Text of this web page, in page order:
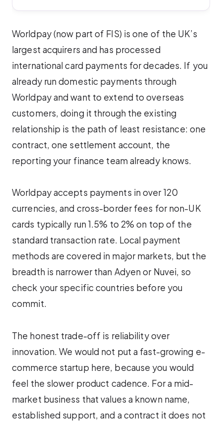
Worldpay (now part of FIS) is one of the UK’s
largest acquirers and has processed
international card payments for decades. If you
already run domestic payments through
Worldpay and want to extend to overseas
customers, doing it through the existing
relationship is the path of least resistance: one
contract, one settlement account, the
reporting your finance team already knows.
Worldpay accepts payments in over 120
currencies, and cross-border fees for non-UK
cards typically run 1.5% to 2% on top of the
standard transaction rate. Local payment
methods are covered in major markets, but the
breadth is narrower than Adyen or Nuvei, so
check your specific countries before you
commit.
The honest trade-off is reliability over
innovation. We would not put a fast-growing e-
commerce startup here, because you would
feel the slower product cadence. For a mid-
market business that values a known name,
established support, and a contract it does not